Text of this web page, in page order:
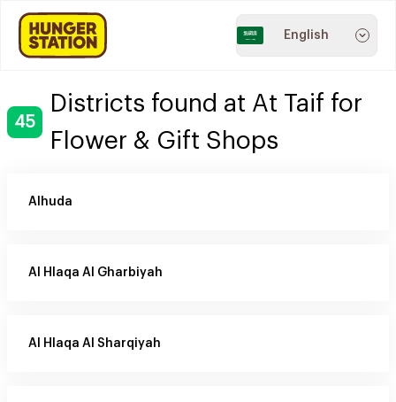
English
45
Districts found at At Taif for
Flower & Gift Shops
Alhuda
Al Hlaqa Al Gharbiyah
Al Hlaqa Al Sharqiyah